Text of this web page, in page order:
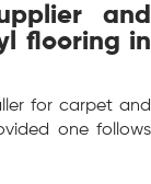
and
flooring in
for carpet and
one follows